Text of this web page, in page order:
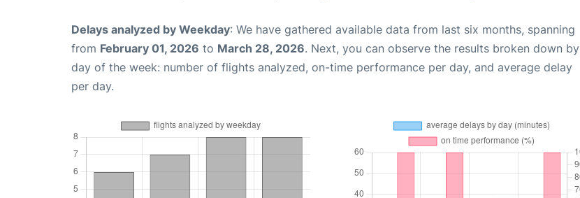
Delays analyzed by Weekday: We have gathered available data from last six months, spanning
from February 01, 2026 to March 28, 2026. Next, you can observe the results broken down by
day of the week: number of flights analyzed, on-time performance per day, and average delay
per day.